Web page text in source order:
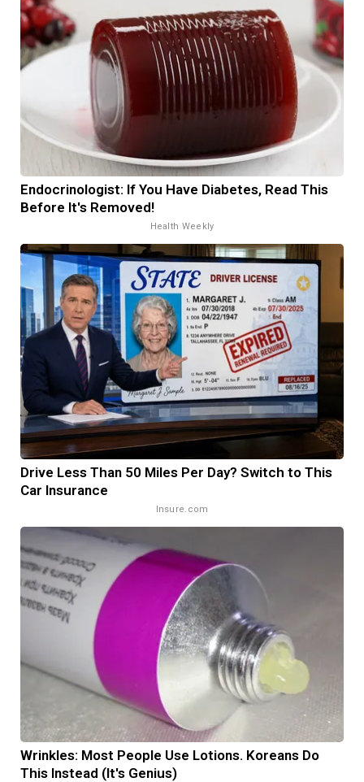
Endocrinologist: If You Have Diabetes, Read This
Before It's Removed!
Health Weekly
Drive Less Than 50 Miles Per Day? Switch to This
Car Insurance
Insure.com
Wrinkles: Most People Use Lotions. Koreans Do
This Instead (It's Genius)